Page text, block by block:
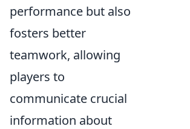
performance but also
fosters better
teamwork, allowing
players to
communicate crucial
information about